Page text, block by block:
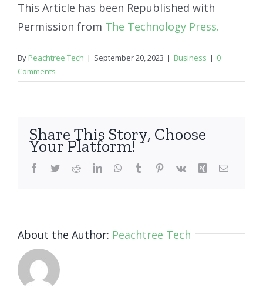
This Article has been Republished with
Permission from The Technology Press.
By Peachtree Tech | September 20, 2023 | Business | 0
Comments
Share This Story, Choose
Your Platform!
Facebook
TwitterRedditLinkedInWhatsApp
Tumblr Pinterest
Vk Xing Email
About the Author: Peachtree Tech